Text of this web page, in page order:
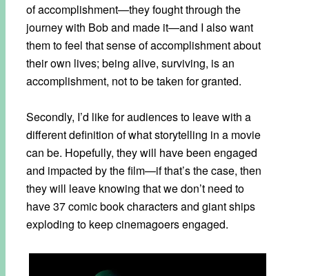
of accomplishment—they fought through the
journey with Bob and made it—and I also want
them to feel that sense of accomplishment about
their own lives; being alive, surviving, is an
accomplishment, not to be taken for granted.
Secondly, I’d like for audiences to leave with a
different definition of what storytelling in a movie
can be. Hopefully, they will have been engaged
and impacted by the film—if that’s the case, then
they will leave knowing that we don’t need to
have 37 comic book characters and giant ships
exploding to keep cinemagoers engaged.